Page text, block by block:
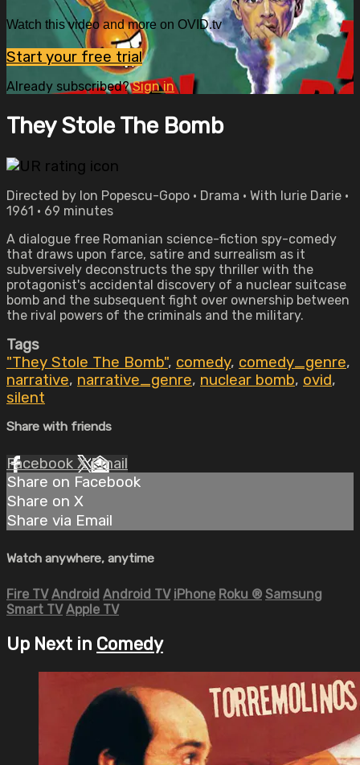
Watch this video and more on OVID.tv
Start your free trial
Already subscribed?Sign in
They Stole The Bomb
Directed by Ion Popescu-Gopo • Drama • With lurie Darie •
1961 • 69 minutes
A dialogue free Romanian science-fiction spy-comedy
that draws upon farce, satire and surrealism as it
subversively deconstructs the spy thriller with the
protagonist's accidental discovery of a nuclear suitcase
bomb and the subsequent fight over ownership between
the rival powers of the criminals and the military.
Tags
"They Stole The Bomb", comedy, comedy_genre,
narrative, narrative_genre, nuclear bomb, ovid,
silent
Share with friends
Facebook XEmail
Share on Facebook
Share on X
Share via Email
Watch anywhere, anytime
Fire TV Android Android TV iPhone Roku ® Samsung
Smart TV Apple TV
Up Next in Comedy